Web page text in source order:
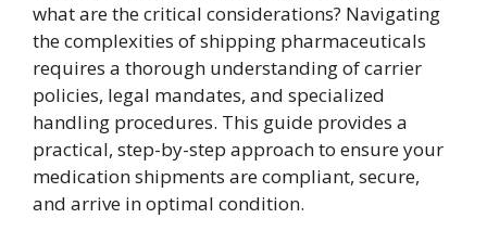
what are the critical considerations? Navigating
the complexities of shipping pharmaceuticals
requires a thorough understanding of carrier
policies, legal mandates, and specialized
handling procedures. This guide provides a
practical, step-by-step approach to ensure your
medication shipments are compliant, secure,
and arrive in optimal condition.